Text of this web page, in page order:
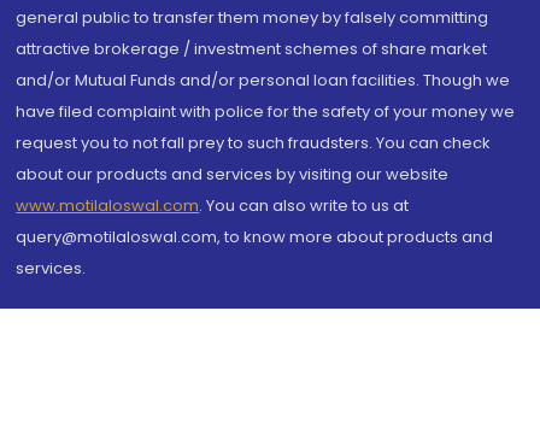
general public to transfer them money by falsely committing
attractive brokerage / investment schemes of share market
and/or Mutual Funds and/or personal loan facilities. Though we
have filed complaint with police for the safety of your money we
request you to not fall prey to such fraudsters. You can check
about our products and services by visiting our website
www.motilaloswal.com. You can also write to us at
query@motilaloswal.com, to know more about products and
services.